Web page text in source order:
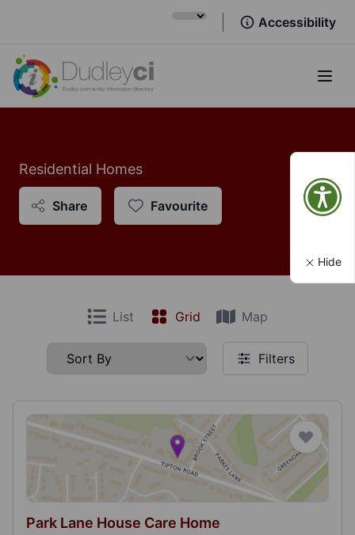
Accessibility
Residential Homes
Share Favourite
List Grid Map
Filters
Park Lane House Care Home
Hide